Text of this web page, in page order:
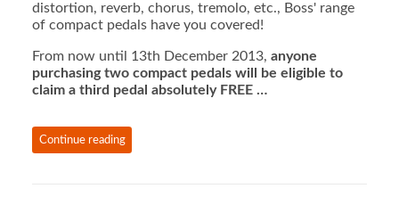
distortion, reverb, chorus, tremolo, etc., Boss' range
of compact pedals have you covered!
From now until 13th December 2013, anyone
purchasing two compact pedals will be eligible to
claim a third pedal absolutely FREE …
Continue reading